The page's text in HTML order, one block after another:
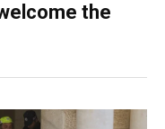
the